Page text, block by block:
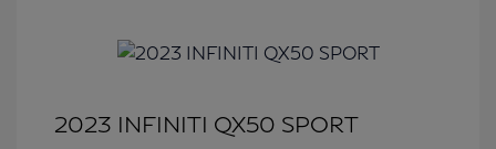
2023 INFINITI QX50 SPORT